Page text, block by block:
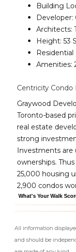
Building
Architects:
Height: 53
Residential
Amenities:
Centricity Condo
Graywood
Toronto-based
real estate
strong
Investments are
ownerships.
25,000 housing
2,900 condos
What's Your Walk
All information
and should be